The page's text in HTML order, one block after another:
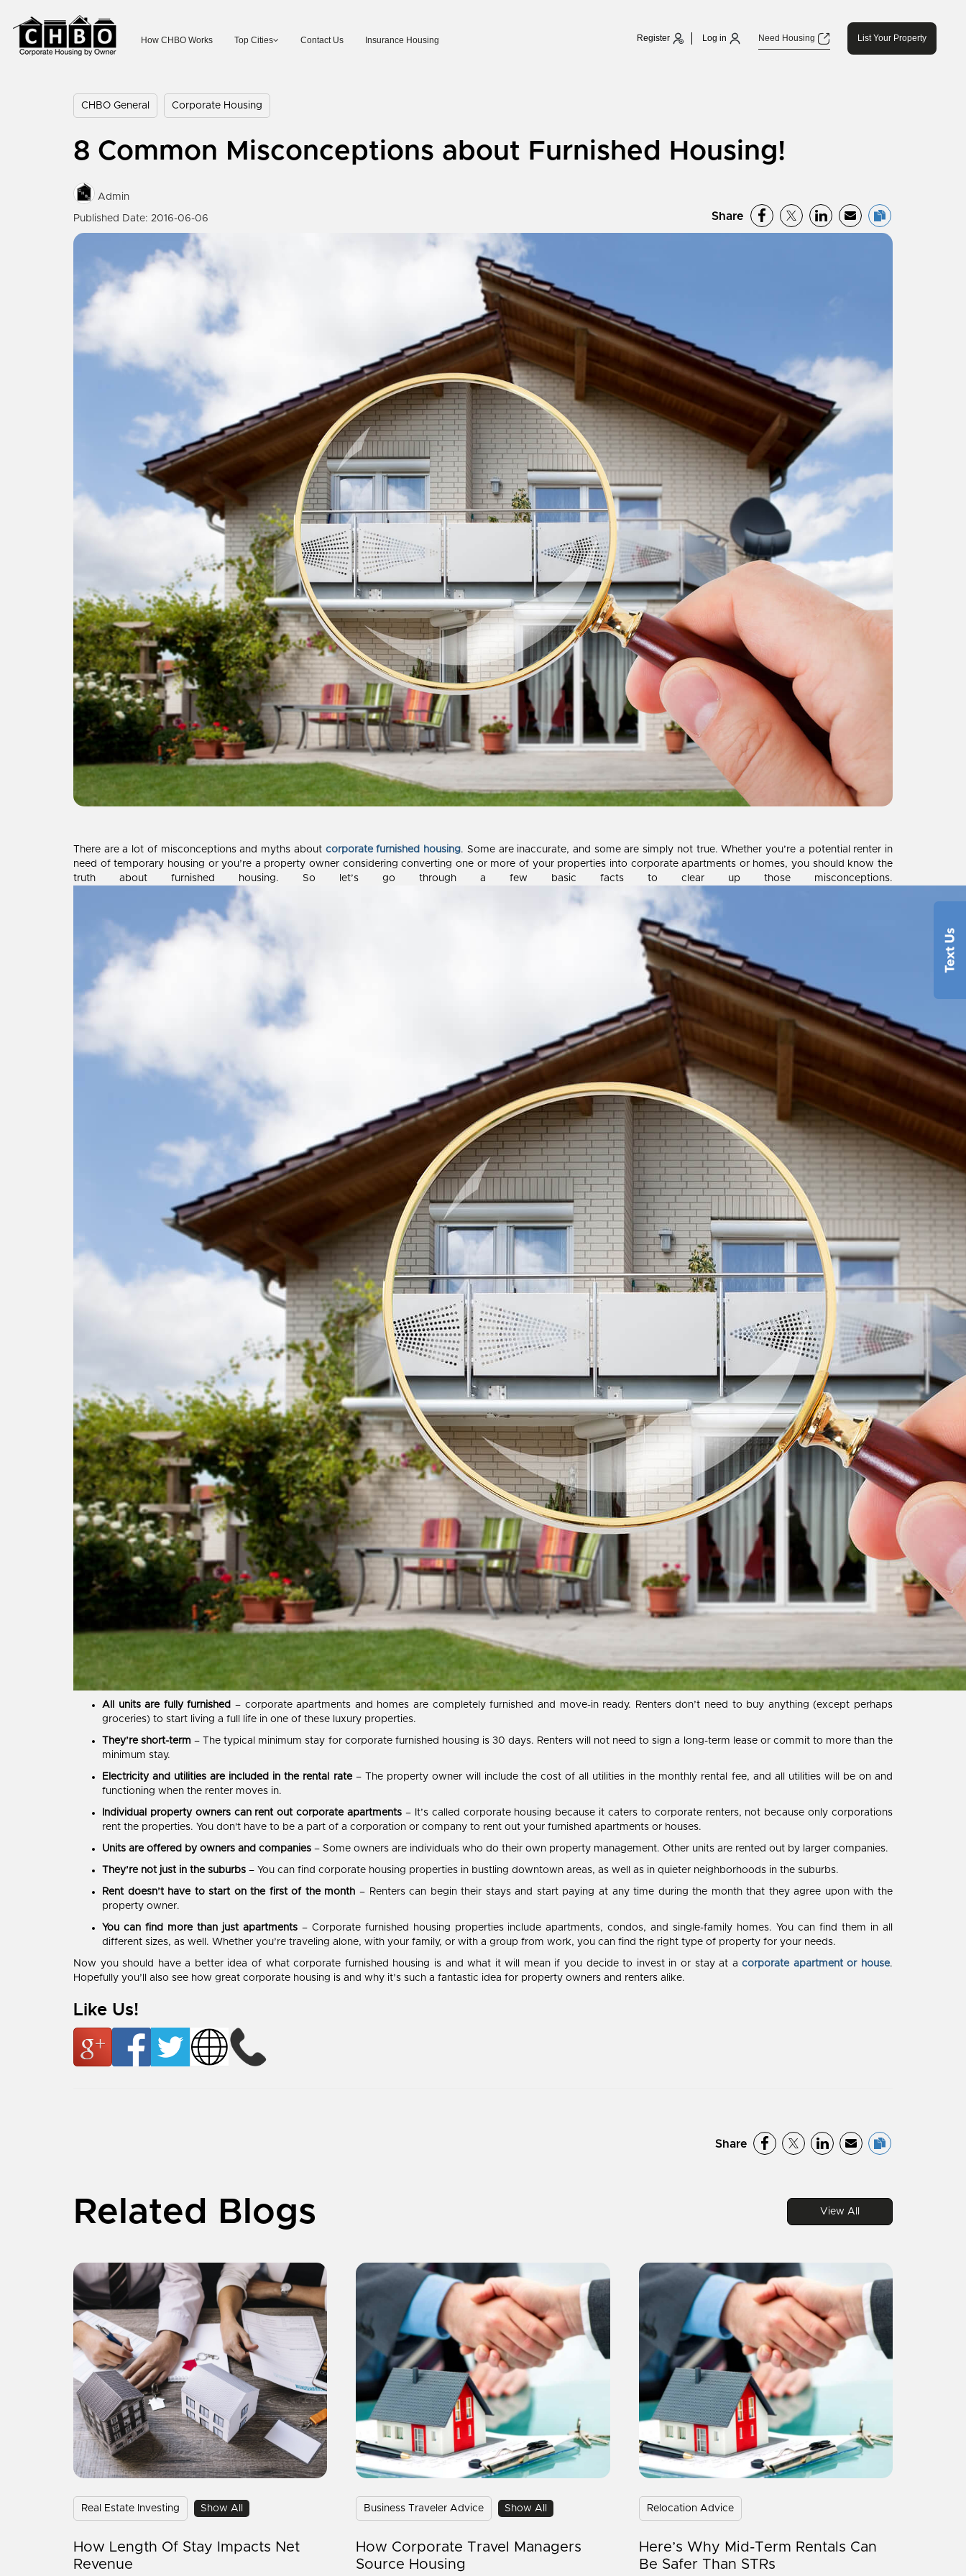
How CHBO Works Top Cities Contact Us Insurance Housing Register Log in Need Housing List Your Property
CHBO General Corporate Housing
8 Common Misconceptions about Furnished Housing!
Admin
Published Date: 2016-06-06 Share
There are a lot of misconceptions and myths about corporate furnished housing. Some are inaccurate, and some are simply not true. Whether you’re a potential renter in
need of temporary housing or you’re a property owner considering converting one or more of your properties into corporate apartments or homes, you should know the
truth about furnished housing. So let’s go through a few basic facts to clear up those misconceptions.
All units are fully furnished – corporate apartments and homes are completely furnished and move-in ready. Renters don’t need to buy anything (except perhaps
groceries) to start living a full life in one of these luxury properties.
They’re short-term– The typical minimum stay for corporate furnished housing is 30 days. Renters will not need to sign a long-term lease or commit to more than the
minimum stay.
Electricity and utilities are included in the rental rate– The property owner will include the cost of all utilities in the monthly rental fee, and all utilities will be on and
functioning when the renter moves in.
Individual property owners can rent out corporate apartments – It’s called corporate housing because it caters to corporate renters, not because only corporations
rent the properties. You don't have to be a part of a corporation or company to rent out your furnished apartments or houses.
Units are offered by owners and companies – Some owners are individuals who do their own property management. Other units are rented out by larger companies.
They’re not just in the suburbs – You can find corporate housing properties in bustling downtown areas, as well as in quieter neighborhoods in the suburbs.
Rent doesn’t have to start on the first of the month – Renters can begin their stays and start paying at any time during the month that they agree upon with the
property owner.
You can find more than just apartments– Corporate furnished housing properties include apartments, condos, and single-family homes. You can find them in all
different sizes, as well. Whether you’re traveling alone, with your family, or with a group from work, you can find the right type of property for your needs.
Now you should have a better idea of what corporate furnished housing is and what it will mean if you decide to invest in or stay at acorporate apartment or house.
Hopefully you’ll also see how great corporate housing is and why it’s such a fantastic idea for property owners and renters alike.
Like Us!
Share
Related Blogs View All
Real Estate Investing Show All
How Length Of Stay Impacts Net
Revenue
Business Traveler Advice Show All
How Corporate Travel Managers
Source Housing
Relocation Advice
Here’s Why Mid-Term Rentals Can
Be Safer Than STRs